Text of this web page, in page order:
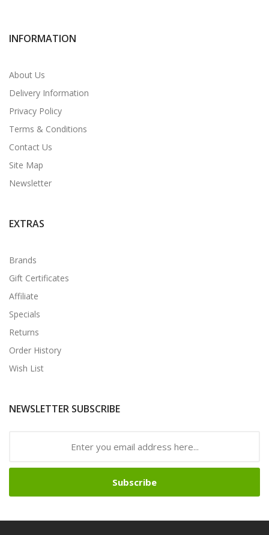
INFORMATION
About Us
Delivery Information
Privacy Policy
Terms & Conditions
Contact Us
Site Map
Newsletter
EXTRAS
Brands
Gift Certificates
Affiliate
Specials
Returns
Order History
Wish List
NEWSLETTER SUBSCRIBE
Subscribe